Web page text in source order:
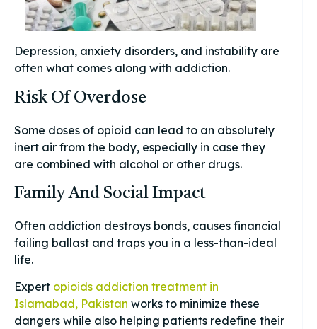
Depression, anxiety disorders, and instability are
often what comes along with addiction.
Risk Of Overdose
Some doses of opioid can lead to an absolutely
inert air from the body, especially in case they
are combined with alcohol or other drugs.
Family And Social Impact
Often addiction destroys bonds, causes financial
failing ballast and traps you in a less-than-ideal
life.
Expert opioids addiction treatment in
Islamabad, Pakistan works to minimize these
dangers while also helping patients redefine their